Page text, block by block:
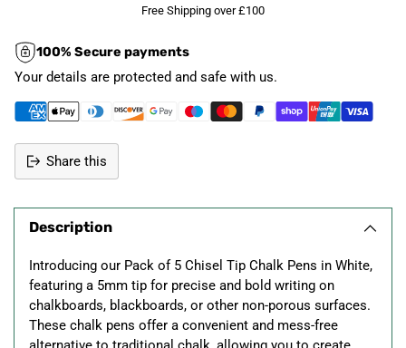
Free Shipping over £100
100% Secure payments
Your details are protected and safe with us.
Share this
product
cart
Description
Introducing our Pack of 5 Chisel Tip Chalk Pens in White,
featuring a 5mm tip for precise and bold writing on
chalkboards, blackboards, or other non-porous surfaces.
These chalk pens offer a convenient and mess-free